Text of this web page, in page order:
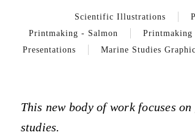
Scientific Illustrations
Printmaking - Salmon
Printmaking
Presentations
Marine Studies
This new body of work focuses
studies.